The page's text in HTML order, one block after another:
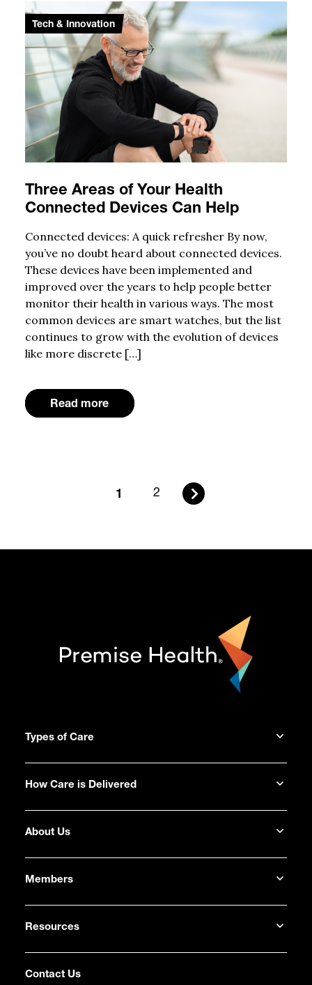
Three Areas of Your Health
Connected Devices Can Help
Tech & Innovation
Connected devices: A quick refresher By now,
you’ve no doubt heard about connected devices.
These devices have been implemented and
improved over the years to help people better
monitor their health in various ways. The most
common devices are smart watches, but the list
continues to grow with the evolution of devices
like more discrete […]
Read more
1 2
Types of Care
How Care is Delivered
About Us
Members
Resources
Contact Us